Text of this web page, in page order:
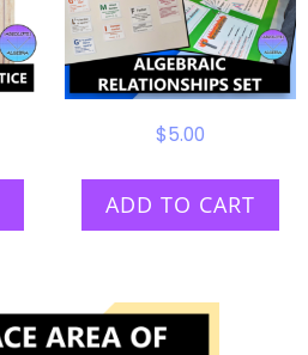
$5.00
ADD TO CART